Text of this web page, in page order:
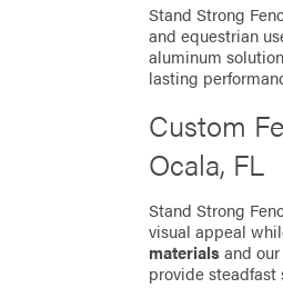
Stand Strong
and equestrian
aluminum
lasting
Custom
Ocala, FL
Stand Strong
visual appeal
materialsand
provide steadfast